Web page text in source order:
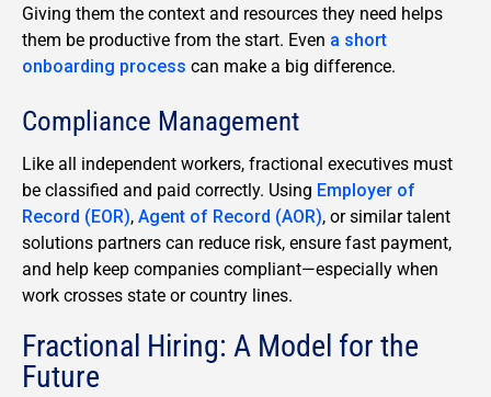
Giving them the context and resources they need helps
them be productive from the start. Even a short
onboarding process can make a big difference.
Compliance Management
Like all independent workers, fractional executives must
be classified and paid correctly. Using Employer of
Record (EOR), Agent of Record (AOR), or similar talent
solutions partners can reduce risk, ensure fast payment,
and help keep companies compliant—especially when
work crosses state or country lines.
Fractional Hiring: A Model for the
Future